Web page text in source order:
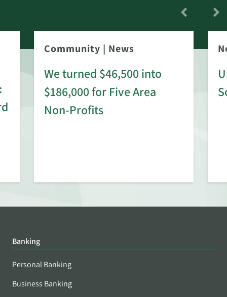
Community | News
We turned $46,500 into
$186,000 for Five Area
Non-Profits
Banking
Personal Banking
Business Banking